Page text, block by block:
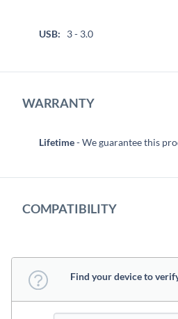
USB: 3 - 3.0
WARRANTY
Lifetime- We guarantee this
COMPATIBILITY
Find your device to